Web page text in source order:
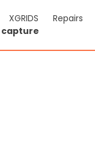
XGRIDS Repairs
capture